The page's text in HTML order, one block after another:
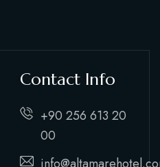
Contact Info
+90 256 613 20
00